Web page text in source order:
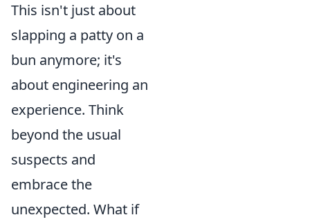
This isn't just about
slapping a patty on a
bun anymore; it's
about engineering an
experience. Think
beyond the usual
suspects and
embrace the
unexpected. What if